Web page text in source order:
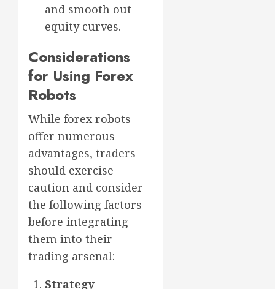
and smooth out
equity curves.
Considerations
for Using Forex
Robots
While forex robots
offer numerous
advantages, traders
should exercise
caution and consider
the following factors
before integrating
them into their
trading arsenal:
Strategy